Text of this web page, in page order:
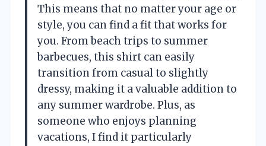
This means that no matter your age or
style, you can find a fit that works for
you. From beach trips to summer
barbecues, this shirt can easily
transition from casual to slightly
dressy, making it a valuable addition to
any summer wardrobe. Plus, as
someone who enjoys planning
vacations, I find it particularly